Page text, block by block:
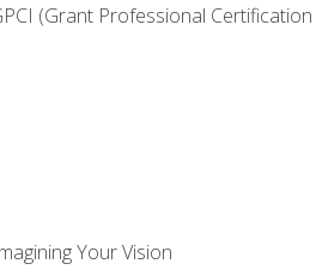
(Grant Professional
Your Vision